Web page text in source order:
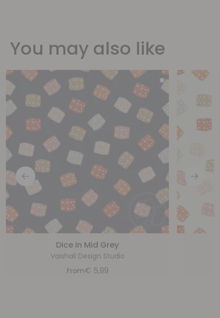
You may also like
Dice in Mid Grey
Vaishali Design Studio
From€ 5,99